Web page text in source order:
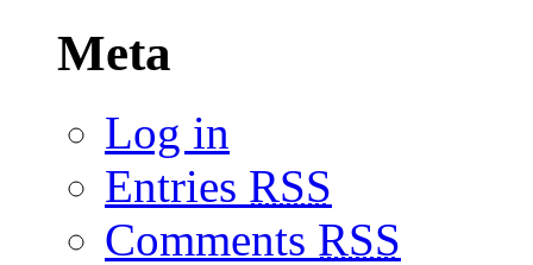
Meta
Log in
Entries RSS
Comments RSS